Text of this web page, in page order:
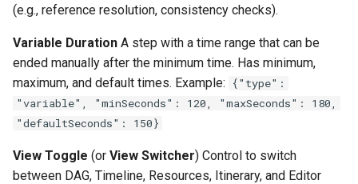
(e.g., reference resolution, consistency checks).
Variable Duration A step with a time range that can be
ended manually after the minimum time. Has minimum,
maximum, and default times. Example:
{"type":
"variable", "minSeconds": 120, "maxSeconds": 180,
"defaultSeconds": 150}
View Toggle (or View Switcher) Control to switch
between DAG, Timeline, Resources, Itinerary, and Editor